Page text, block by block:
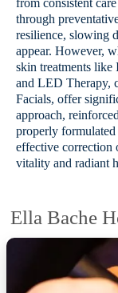
from consistent
through
resilience, slowing
appear. However,
skin treatments
and LED Therapy,
Facials, offer
approach,
properly
effective correction
vitality and radiant
Ella Bache